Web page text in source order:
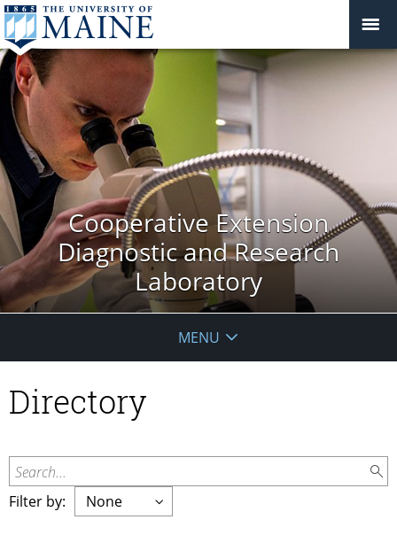
Cooperative Extension
Diagnostic and Research
Laboratory
MENU
Directory
Search...
Filter by: